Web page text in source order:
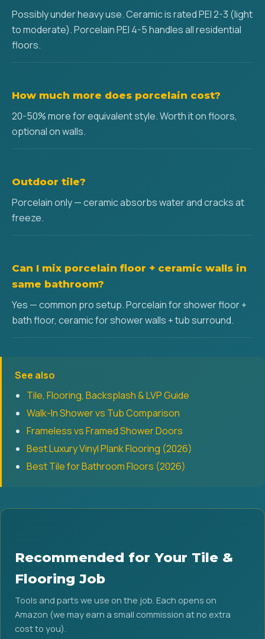
Possibly under heavy use. Ceramic is rated PEI 2-3 (light
to moderate). Porcelain PEI 4-5 handles all residential
floors.
How much more does porcelain cost?
20-50% more for equivalent style. Worth it on floors,
optional on walls.
Outdoor tile?
Porcelain only — ceramic absorbs water and cracks at
freeze.
Can I mix porcelain floor + ceramic walls in
same bathroom?
Yes — common pro setup. Porcelain for shower floor +
bath floor, ceramic for shower walls + tub surround.
See also
Tile, Flooring, Backsplash & LVP Guide
Walk-In Shower vs Tub Comparison
Frameless vs Framed Shower Doors
Best Luxury Vinyl Plank Flooring (2026)
Best Tile for Bathroom Floors (2026)
Recommended for Your Tile &
Flooring Job
Tools and parts we use on the job. Each opens on
Amazon (we may earn a small commission at no extra
cost to you).